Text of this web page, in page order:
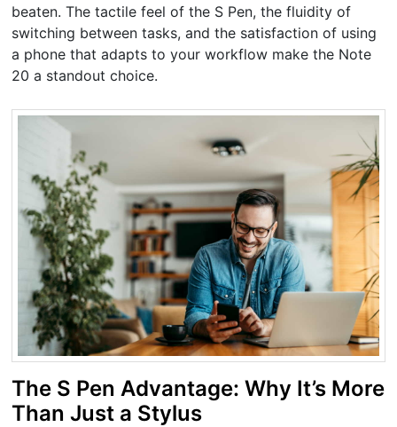
beaten. The tactile feel of the S Pen, the fluidity of
switching between tasks, and the satisfaction of using
a phone that adapts to your workflow make the Note
20 a standout choice.
The S Pen Advantage: Why It’s More
Than Just a Stylus